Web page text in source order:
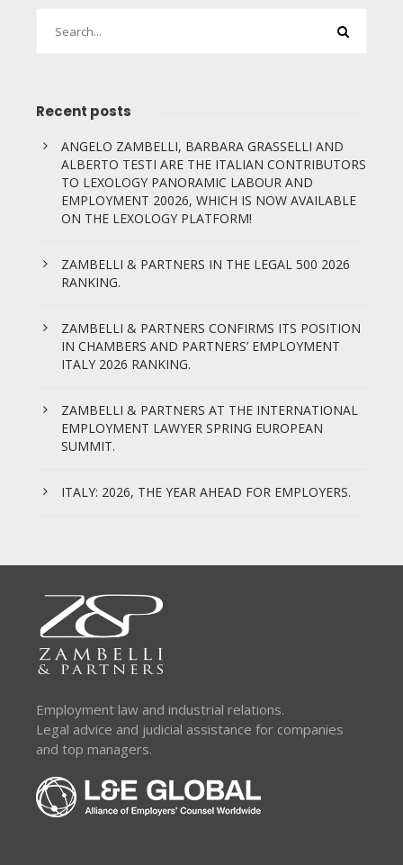
Recent posts
ANGELO ZAMBELLI, BARBARA GRASSELLI AND
ALBERTO TESTI ARE THE ITALIAN CONTRIBUTORS
TO LEXOLOGY PANORAMIC LABOUR AND
EMPLOYMENT 20026, WHICH IS NOW AVAILABLE
ON THE LEXOLOGY PLATFORM!
ZAMBELLI & PARTNERS IN THE LEGAL 500 2026
RANKING.
ZAMBELLI & PARTNERS CONFIRMS ITS POSITION
IN CHAMBERS AND PARTNERS’ EMPLOYMENT
ITALY 2026 RANKING.
ZAMBELLI & PARTNERS AT THE INTERNATIONAL
EMPLOYMENT LAWYER SPRING EUROPEAN
SUMMIT.
ITALY: 2026, THE YEAR AHEAD FOR EMPLOYERS.
Employment law and industrial relations.
Legal advice and judicial assistance for companies
and top managers.